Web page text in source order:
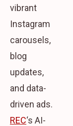
vibrant
Instagram
carousels,
blog
updates,
and data-
driven ads.
REC‘s AI-